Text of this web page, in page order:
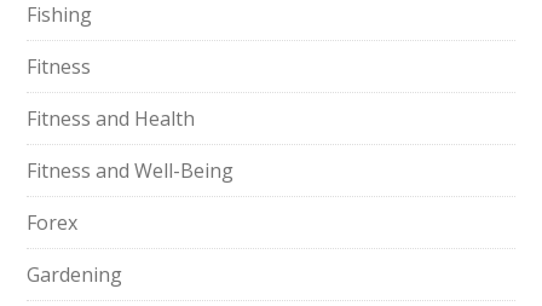
Fishing
Fitness
Fitness and Health
Fitness and Well-Being
Forex
Gardening